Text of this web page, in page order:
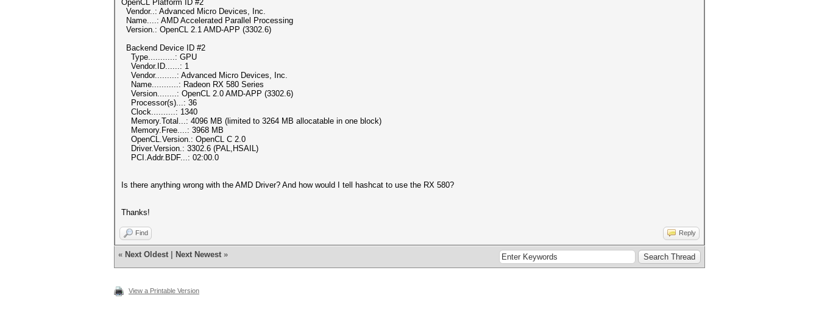
OpenCL Platform ID #2
Vendor..: Advanced Micro Devices, Inc.
Name....: AMD Accelerated Parallel Processing
Version.: OpenCL 2.1 AMD-APP (3302.6)
Backend Device ID #2
Type...........: GPU
Vendor.ID......: 1
Vendor.........: Advanced Micro Devices, Inc.
Name...........: Radeon RX 580 Series
Version........: OpenCL 2.0 AMD-APP (3302.6)
Processor(s)...: 36
Clock..........: 1340
Memory.Total...: 4096 MB (limited to 3264 MB allocatable in one block)
Memory.Free....: 3968 MB
OpenCL.Version.: OpenCL C 2.0
Driver.Version.: 3302.6 (PAL,HSAIL)
PCI.Addr.BDF...: 02:00.0
Is there anything wrong with the AMD Driver? And how would I tell hashcat to use the RX 580?
Thanks!
Find Reply
« Next Oldest Next Newest »
View a Printable Version